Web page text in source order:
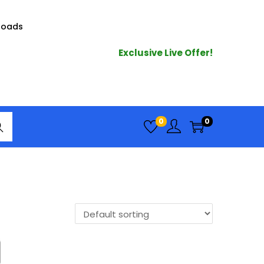
Exclusive Live Offer!
0 0